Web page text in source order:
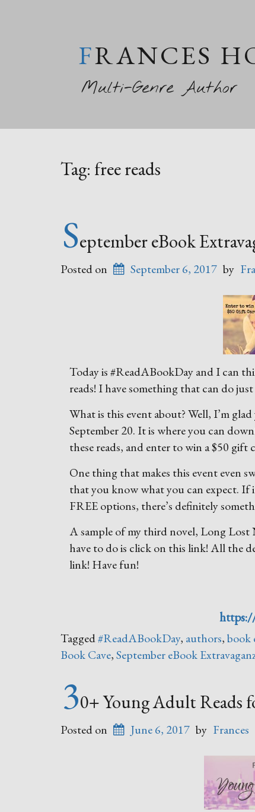
FRANCES
Multi-Genre Author
Tag: free reads
September eBook
Posted on September 6, 2017 by
Today is #ReadABookDay and I can
reads! I have something that can do
What is this event about? Well, I’m
September 20. It is where you can
these reads, and enter to win a $50 gift
One thing that makes this event even
that you know what you can expect. If
FREE options, there’s definitely
A sample of my third novel, Long Lost
have to do is click on this link! All the
link! Have fun!
Tagged#ReadABookDay, authors,book
Book Cave,September eBook
30+ Young Adult Reads
Posted on June 6, 2017 by Frances